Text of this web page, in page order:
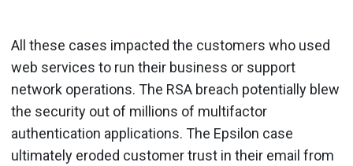
All these cases impacted the customers who used
web services to run their business or support
network operations. The RSA breach potentially blew
the security out of millions of multifactor
authentication applications. The Epsilon case
ultimately eroded customer trust in their email from